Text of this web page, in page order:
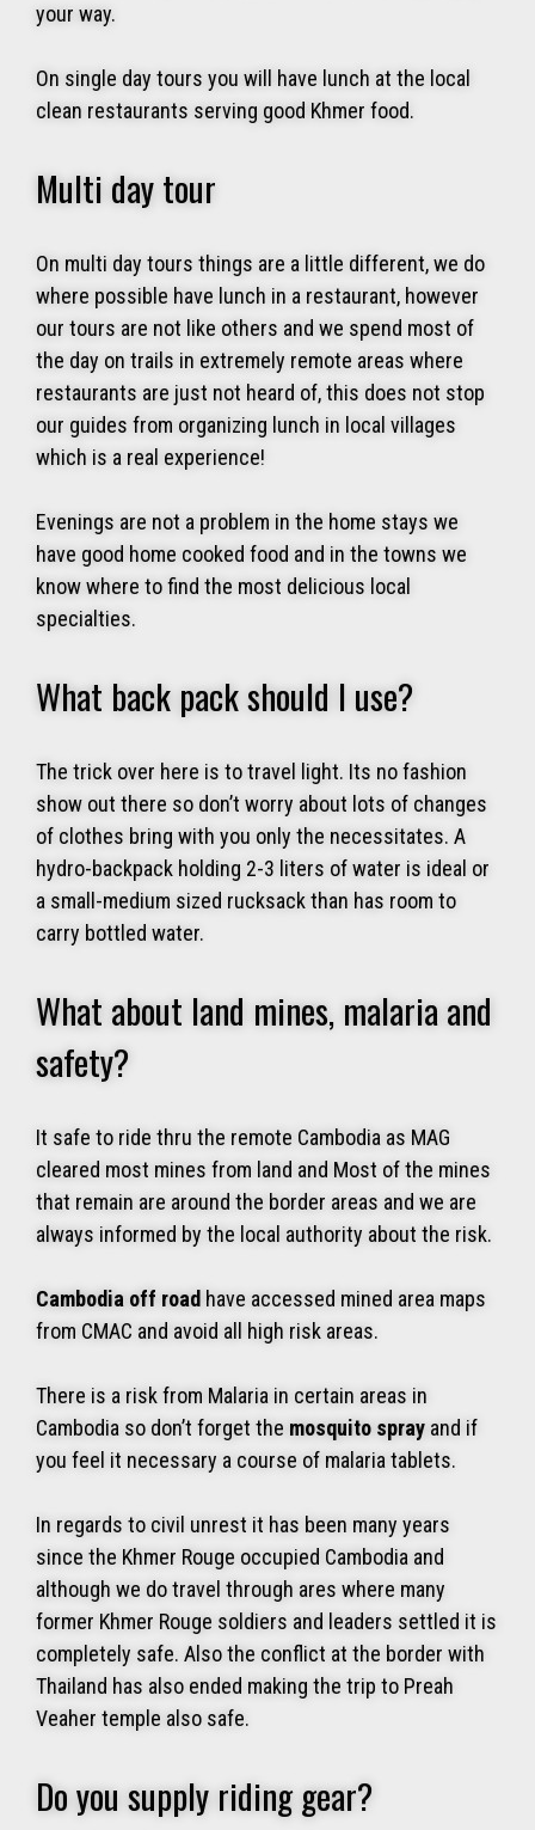
your way.
On single day tours you will have lunch at the local
clean restaurants serving good Khmer food.
Multi day tour
On multi day tours things are a little different, we do
where possible have lunch in a restaurant, however
our tours are not like others and we spend most of
the day on trails in extremely remote areas where
restaurants are just not heard of, this does not stop
our guides from organizing lunch in local villages
which is a real experience!
Evenings are not a problem in the home stays we
have good home cooked food and in the towns we
know where to find the most delicious local
specialties.
What back pack should I use?
The trick over here is to travel light. Its no fashion
show out there so don’t worry about lots of changes
of clothes bring with you only the necessitates. A
hydro-backpack holding 2-3 liters of water is ideal or
a small-medium sized rucksack than has room to
carry bottled water.
What about land mines, malaria and
safety?
It safe to ride thru the remote Cambodia as MAG
cleared most mines from land and Most of the mines
that remain are around the border areas and we are
always informed by the local authority about the risk.
Cambodia off road have accessed mined area maps
from CMAC and avoid all high risk areas.
There is a risk from Malaria in certain areas in
Cambodia so don’t forget the mosquito spray and if
you feel it necessary a course of malaria tablets.
In regards to civil unrest it has been many years
since the Khmer Rouge occupied Cambodia and
although we do travel through ares where many
former Khmer Rouge soldiers and leaders settled it is
completely safe. Also the conflict at the border with
Thailand has also ended making the trip to Preah
Veaher temple also safe.
Do you supply riding gear?